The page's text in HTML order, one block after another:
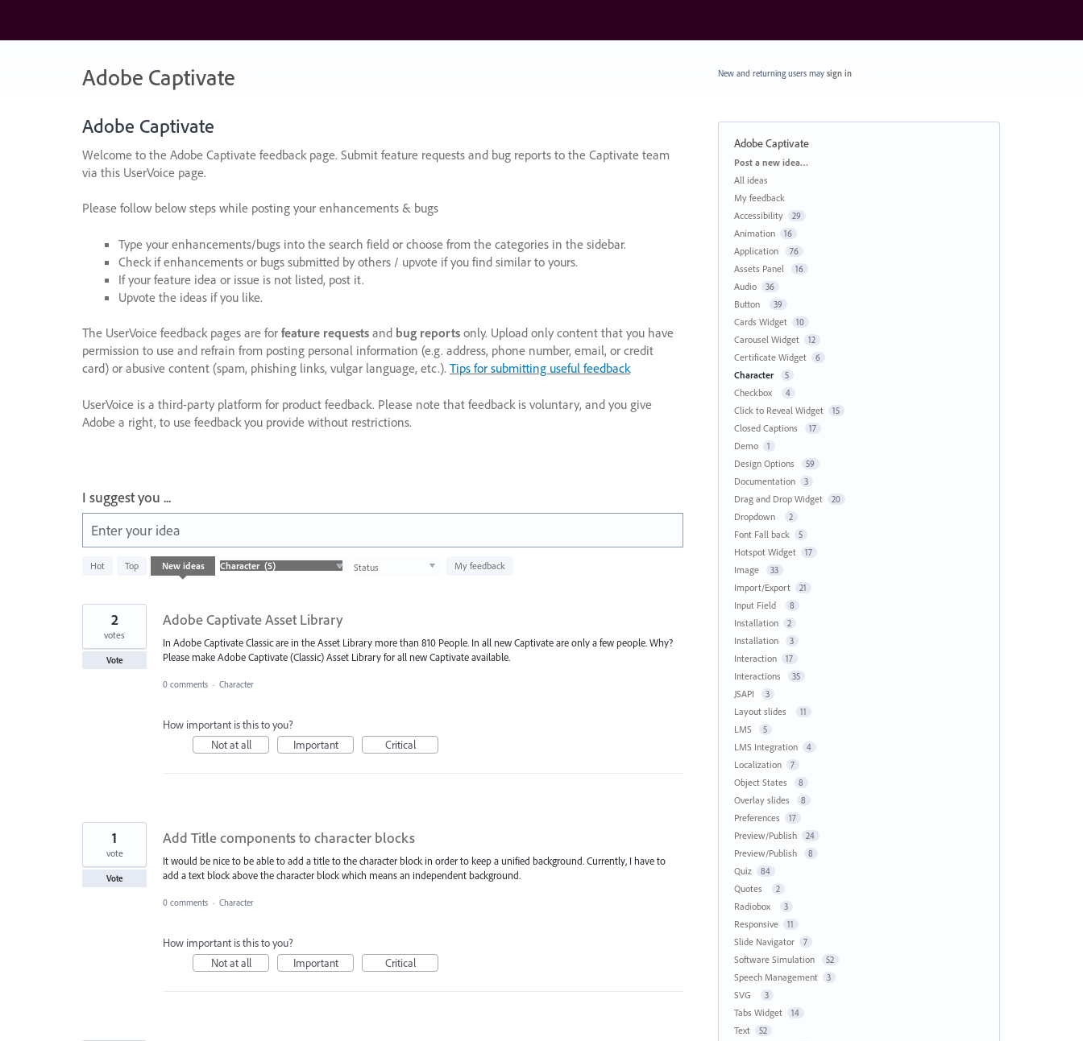
content
Adobe Captivate
Adobe Captivate
Welcome to the Adobe Captivate feedback page. Submit feature requests and bug reports to the Captivate team
via this UserVoice page.
Please follow below steps while posting your enhancements & bugs
Type your enhancements/bugs into the search field or choose from the categories in the sidebar.
Check if enhancements or bugs submitted by others / upvote if you find similar to yours.
If your feature idea or issue is not listed, post it.
Upvote the ideas if you like.
The UserVoice feedback pages are for feature requests and bug reports only. Upload only content that you have
permission to use and refrain from posting personal information (e.g. address, phone number, email, or credit
card) or abusive content (spam, phishing links, vulgar language, etc.). Tips for submitting useful feedback
UserVoice is a third-party platform for product feedback. Please note that feedback is voluntary, and you give
Adobe a right, to use feedback you provide without restrictions.
I suggest you ...
Enter your idea
Hot Top New ideas Status My feedback
results
Adobe Captivate Asset Library
In Adobe Captivate Classic are in the Asset Library more than 810 People. In all new Captivate are only a few people. Why?
Please make Adobe Captivate (Classic) Asset Library for all new Captivate available.
2
votes
Vote
0 comments · Character
How important is this to you?
Not at all
Important Critical
Add Title components to character blocks
It would be nice to be able to add a title to the character block in order to keep a unified background. Currently, I have to
add a text block above the character block which means an independent background.
1
vote
Vote
0 comments · Character
How important is this to you?
Not at all
Important Critical
New and returning users may sign in
Adobe Captivate
Categories
Post a new idea…
All ideas
My feedback
Accessibility
29
Animation 16
Application 76
Assets Panel 16
Audio 36
Button 39
Cards Widget 10
Carousel Widget 12
Certificate Widget 6
Character 5
Checkbox 4
Click to Reveal Widget 15
Closed Captions 17
Demo 1
Design Options 59
Documentation 3
Drag and Drop Widget 20
Dropdown 2
Font Fall back 5
Hotspot Widget 17
Image 33
Import/Export 21
Input Field 8
Installation 2
Installation 3
Interaction 17
Interactions 35
JSAPI 3
Layout slides 11
LMS 5
LMS Integration 4
Localization 7
Object States 8
Overlay slides 8
Preferences 17
Preview/Publish 24
Preview/Publish 8
Quiz 84
Quotes 2
Radiobox 3
Responsive 11
Slide Navigator 7
Software Simulation 52
Speech Management 3
SVG 3
Tabs Widget 14
Text 52